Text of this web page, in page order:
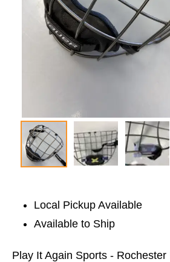
Local Pickup Available
Available to Ship
Play It Again Sports - Rochester